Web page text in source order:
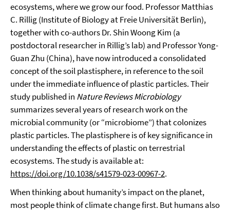
ecosystems, where we grow our food. Professor Matthias
C. Rillig (Institute of Biology at Freie Universität Berlin),
together with co-authors Dr. Shin Woong Kim (a
postdoctoral researcher in Rillig’s lab) and Professor Yong-
Guan Zhu (China), have now introduced a consolidated
concept of the soil plastisphere, in reference to the soil
under the immediate influence of plastic particles. Their
study published in Nature Reviews Microbiology
summarizes several years of research work on the
microbial community (or “microbiome”) that colonizes
plastic particles. The plastisphere is of key significance in
understanding the effects of plastic on terrestrial
ecosystems. The study is available at:
https://doi.org/10.1038/s41579-023-00967-2.
When thinking about humanity’s impact on the planet,
most people think of climate change first. But humans also